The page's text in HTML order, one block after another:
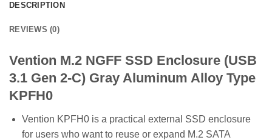
DESCRIPTION
REVIEWS (0)
Vention M.2 NGFF SSD Enclosure (USB
3.1 Gen 2-C) Gray Aluminum Alloy Type
KPFH0
Vention KPFH0 is a practical external SSD enclosure
for users who want to reuse or expand M.2 SATA